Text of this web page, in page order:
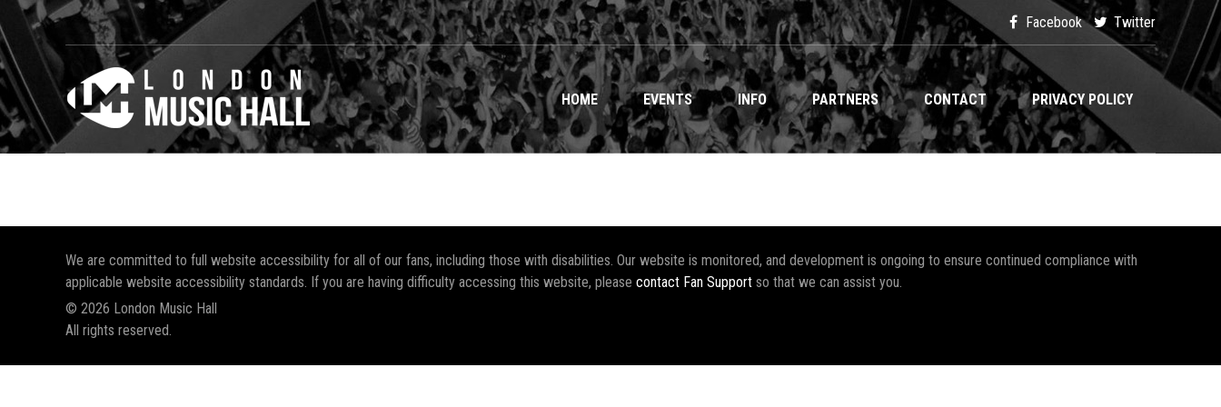
Facebook Twitter
HOME EVENTS INFO PARTNERS CONTACT PRIVACY POLICY
We are committed to full website accessibility for all of our fans, including those with disabilities. Our website is monitored, and development is ongoing to ensure continued compliance with
applicable website accessibility standards. If you are having difficulty accessing this website, please contact Fan Support so that we can assist you.
© 2026 London Music Hall
All rights reserved.